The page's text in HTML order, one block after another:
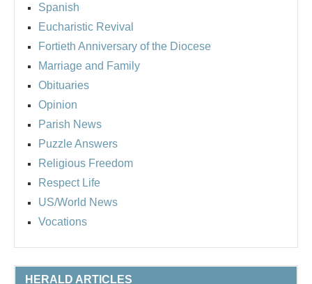
Spanish
Eucharistic Revival
Fortieth Anniversary of the Diocese
Marriage and Family
Obituaries
Opinion
Parish News
Puzzle Answers
Religious Freedom
Respect Life
US/World News
Vocations
HERALD ARTICLES